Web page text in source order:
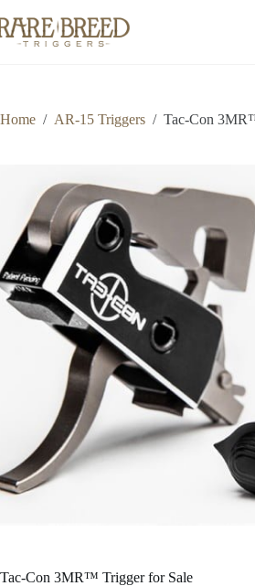
to
content
Home / AR-15 Triggers / Tac-Con
Tac-Con 3MR™ Trigger for Sale